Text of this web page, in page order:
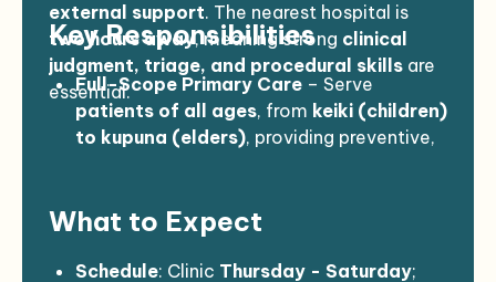
external support. The nearest hospital is
two hours away, meaning strong clinical
judgment, triage, and procedural skills are
essential.
Key Responsibilities
Full-Scope Primary Care – Serve
patients of all ages, from keiki (children)
to kupuna (elders), providing preventive,
cases such aschest pain, laceration
repairs, dislocations, pediatric
respiratory distress, ocean-related
What to Expect
Schedule: Clinic Thursday - Saturday;